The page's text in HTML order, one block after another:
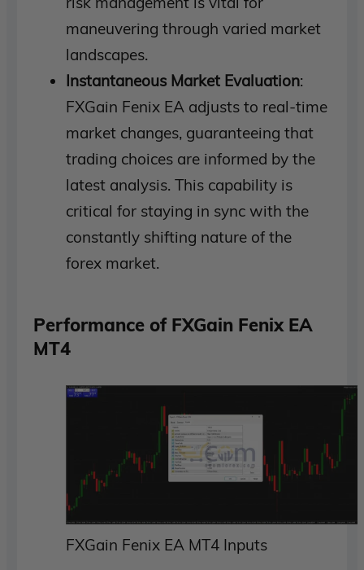
maneuvering through varied market
landscapes.
Instantaneous Market Evaluation:
FXGain Fenix EA adjusts to real-time
market changes, guaranteeing that
trading choices are informed by the
latest analysis. This capability is
critical for staying in sync with the
constantly shifting nature of the
forex market.
Performance of FXGain Fenix EA
MT4
FXGain Fenix EA MT4 Inputs